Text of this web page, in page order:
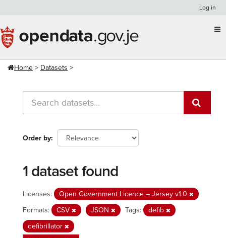
content
Log in
Home Datasets
Order by
1 dataset found
Licenses:
Open Government Licence – Jersey v1.0
Formats:
CSV JSON Tags:
defib
defibrillator